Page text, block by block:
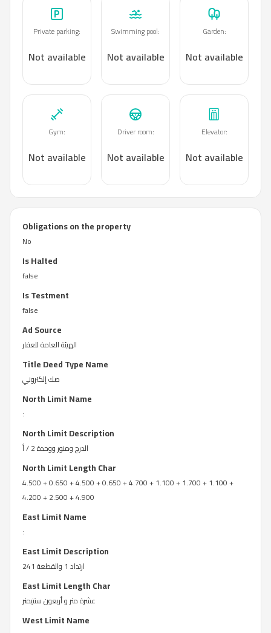
Private parking:
Not available
Swimming pool:
Not available
Garden:
Not available
Gym:
Not available
Driver room:
Not available
Elevator:
Not available
Obligations on the property
No
Is Halted
false
Is Testment
false
Ad Source
الهيئة العامة للعقار
Title Deed Type Name
صك إلكتروني
North Limit Name
:
North Limit Description
الدرج ومنور ووحدة 2 / أ
North Limit Length Char
4.500 + 0.650 + 4.500 + 0.650 + 4.700 + 1.100 + 1.700 + 1.100 +
4.200 + 2.500 + 4.900
East Limit Name
:
East Limit Description
ارتداد 1 والقطعة 241
East Limit Length Char
عشرة متر و أربعون سنتيمتر
West Limit Name